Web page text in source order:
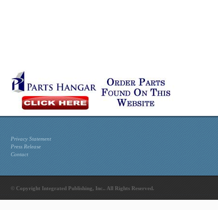
Privacy Statement
Press Release
Contact
© Copyright Integrated Publishing, Inc.. All Rights Reserved.